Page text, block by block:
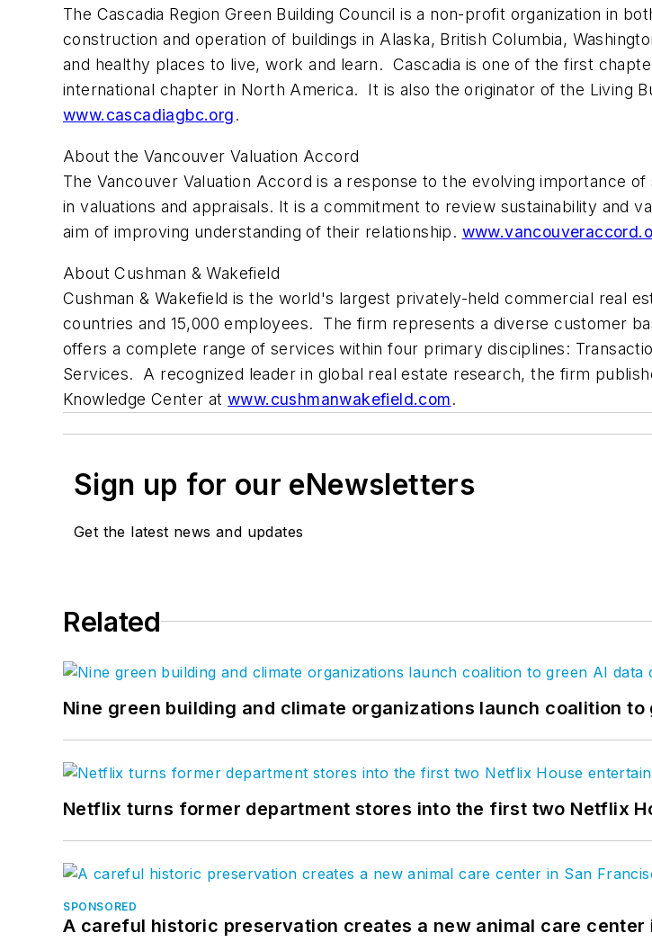
The Cascadia Region Green Building Council is a non-profit organization in
construction and operation of buildings in Alaska, British Columbia,
and healthy places to live, work and learn. Cascadia is one of the first
international chapter in North America. It is also the originator of the Living
www.cascadiagbc.org.
About the Vancouver Valuation Accord
The Vancouver Valuation Accord is a response to the evolving importance
in valuations and appraisals. It is a commitment to review sustainability and
aim of improving understanding of their relationship.
About Cushman & Wakefield
Cushman & Wakefield is the world's largest privately-held commercial real
countries and 15,000 employees. The firm represents a diverse customer
offers a complete range of services within four primary disciplines:
Services. A recognized leader in global real estate research, the firm
Knowledge Center at www.cushmanwakefield.com.
Sign up for our eNewsletters
Get the latest news and updates
Related
Nine green building and climate organizations launch coalition to
Netflix turns former department stores into the first two Netflix
SPONSORED
A careful historic preservation creates a new animal care center